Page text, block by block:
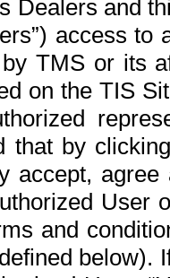
Dealers and
access
TMS or its
on the TIS
that by
accept,
User
and
below).